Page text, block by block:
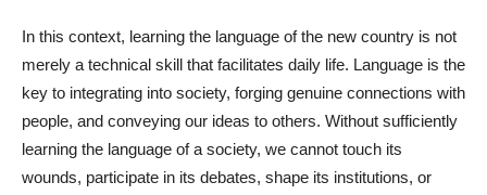
In this context, learning the language of the new country is not
merely a technical skill that facilitates daily life. Language is the
key to integrating into society, forging genuine connections with
people, and conveying our ideas to others. Without sufficiently
learning the language of a society, we cannot touch its
wounds, participate in its debates, shape its institutions, or